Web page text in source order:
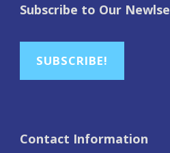
Subscribe to Our
SUBSCRIBE!
Contact Information